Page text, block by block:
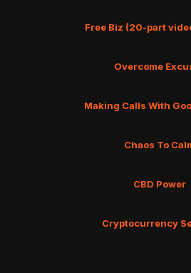
Free Biz (20-part
Overcome
Making Calls With
Chaos To
CBD Power
Cryptocurrency